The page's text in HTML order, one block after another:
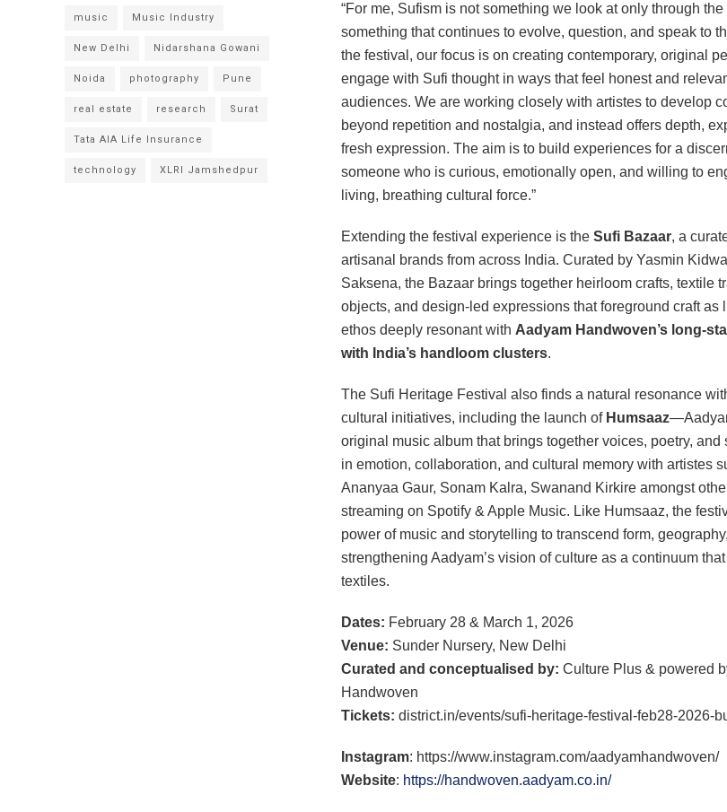
“For me, Sufism is not something we look at only through
something that continues to evolve, question, and speak to
the festival, our focus is on creating contemporary, original
engage with Sufi thought in ways that feel honest and
audiences. We are working closely with artistes to develop
beyond repetition and nostalgia, and instead offers depth,
fresh expression. The aim is to build experiences for a
someone who is curious, emotionally open, and willing to
living, breathing cultural force.”
Extending the festival experience is the Sufi Bazaar, a
artisanal brands from across India. Curated by Yasmin
Saksena, the Bazaar brings together heirloom crafts, textile
objects, and design-led expressions that foreground craft
ethos deeply resonant with Aadyam Handwoven’s long-
with India’s handloom clusters.
The Sufi Heritage Festival also finds a natural resonance
cultural initiatives, including the launch of Humsaaz
original music album that brings together voices, poetry, and
in emotion, collaboration, and cultural memory with artistes
Ananyaa Gaur, Sonam Kalra, Swanand Kirkire amongst
streaming on Spotify & Apple Music. Like Humsaaz, the
power of music and storytelling to transcend form,
strengthening Aadyam’s vision of culture as a continuum
textiles.
Dates: February 28 & March 1, 2026
Venue: Sunder Nursery, New Delhi
Curated and conceptualised by: Culture Plus & powered
Handwoven
Tickets: district.in/events/sufi-heritage-festival-feb28-2026-
Instagram: https://www.instagram.com/aadyamhandwoven/
Website: https://handwoven.aadyam.co.in/
music Music Industry
New Delhi Nidarshana Gowani
Noida photography Pune
real estate research Surat
Tata AIA Life Insurance
technology XLRI Jamshedpur